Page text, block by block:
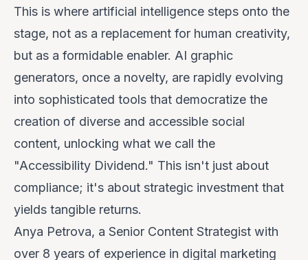
This is where artificial intelligence steps onto the
stage, not as a replacement for human creativity,
but as a formidable enabler. AI graphic
generators, once a novelty, are rapidly evolving
into sophisticated tools that democratize the
creation of diverse and accessible social
content, unlocking what we call the
"Accessibility Dividend." This isn't just about
compliance; it's about strategic investment that
yields tangible returns.
Anya Petrova, a Senior Content Strategist with
over 8 years of experience in digital marketing